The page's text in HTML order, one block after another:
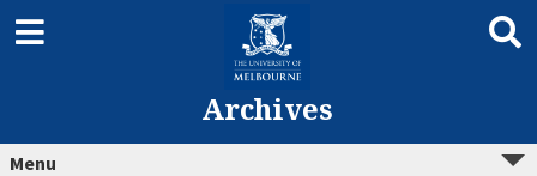
Archives
Menu